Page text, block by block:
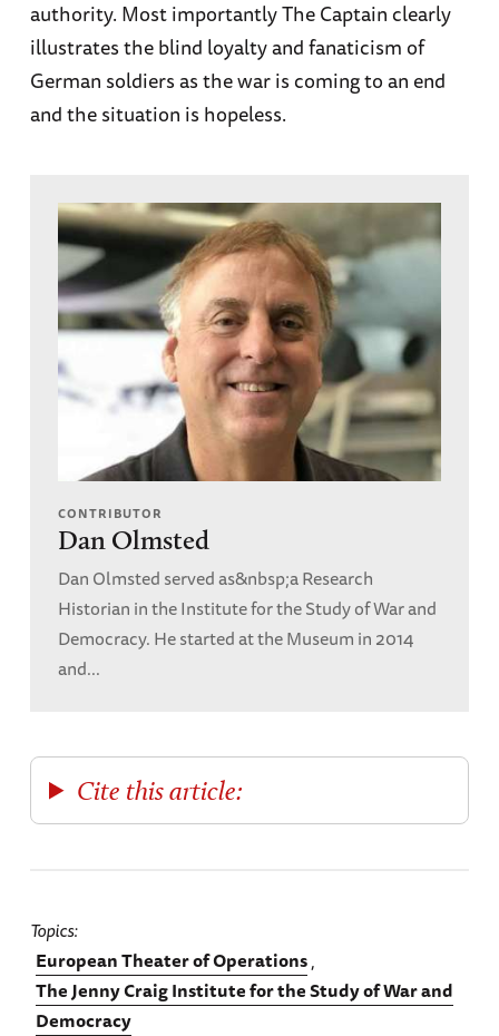
authority. Most importantly The Captain clearly
illustrates the blind loyalty and fanaticism of
German soldiers as the war is coming to an end
and the situation is hopeless.
CONTRIBUTOR
Dan Olmsted
Dan Olmsted served as&nbsp;a Research
Historian in the Institute for the Study of War and
Democracy. He started at the Museum in 2014
and...
Cite this article:
Topics
European Theater of Operations
The Jenny Craig Institute for the Study of War and
Democracy